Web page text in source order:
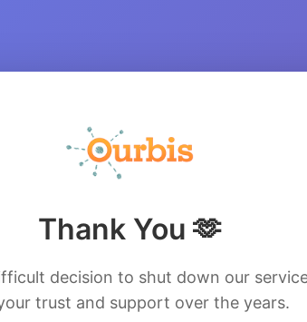
Thank You 🫶
decision to shut down our
trust and support over the years.